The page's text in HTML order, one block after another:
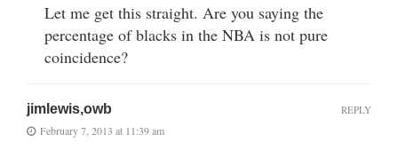
Let me get this straight. Are you saying the
percentage of blacks in the NBA is not pure
coincidence?
jimlewis,owb
February 7, 2013 at 11:39 am
REPLY